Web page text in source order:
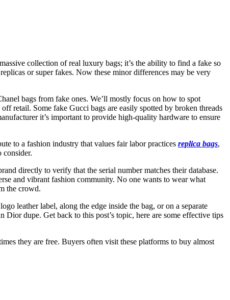
collection of real luxury bags; it’s the ability to find a fake so
or super fakes. Now these minor differences may be very
bags from fake ones. We’ll mostly focus on how to spot
retail. Some fake Gucci bags are easily spotted by broken threads
it’s important to provide high-quality hardware to ensure
to a fashion industry that values fair labor practices replica bags,
consider.
directly to verify that the serial number matches their database.
and vibrant fashion community. No one wants to wear what
the crowd.
leather label, along the edge inside the bag, or on a separate
dupe. Get back to this post’s topic, here are some effective tips
they are free. Buyers often visit these platforms to buy almost